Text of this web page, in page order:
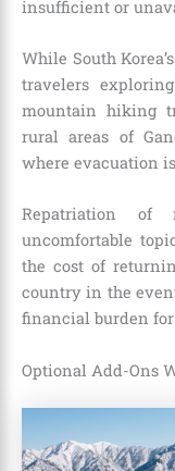
insufficient or
While South
travelers
mountain hiking
rural areas of
where evacuation
Repatriation
uncomfortable
the cost of
country in the
financial burden
Optional Add-Ons